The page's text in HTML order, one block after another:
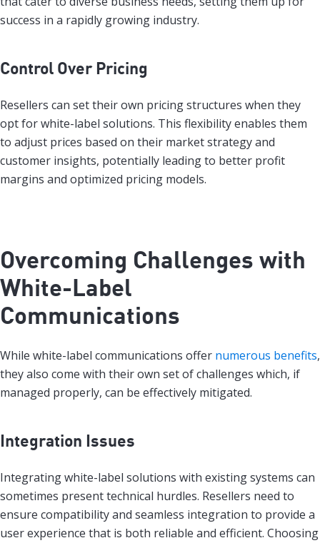
success in a rapidly growing industry.
Control Over Pricing
Resellers can set their own pricing structures when they
opt for white-label solutions. This flexibility enables them
to adjust prices based on their market strategy and
customer insights, potentially leading to better profit
margins and optimized pricing models.
Overcoming Challenges with
White-Label
Communications
While white-label communications offer numerous benefits,
they also come with their own set of challenges which, if
managed properly, can be effectively mitigated.
Integration Issues
Integrating white-label solutions with existing systems can
sometimes present technical hurdles. Resellers need to
ensure compatibility and seamless integration to provide a
user experience that is both reliable and efficient. Choosing